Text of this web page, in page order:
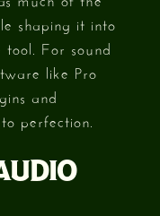
shaping it into
For sound
like Pro
and
perfection.